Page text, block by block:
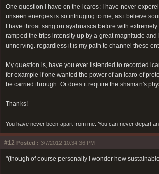
One question i have on the icaros: I have never
unseen energies is so intriuging to me, as i believe
I have throat sang on ayahuasca before with
ramped the trips intensity up by a great magnitude
unnerving. regardless it is my path to channel these
My question is, have you ever listended to recorded
for example if one wanted the power of an icaro of
be carried through. Or does it require the shaman's
Thanks!
You have never been apart from me. You can never depart
#12 Posted : 3/7/2012 10:34:36 PM
"(though of course personally I wonder how